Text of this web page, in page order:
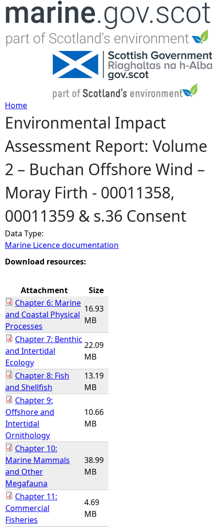
Jump to navigation
Y
o
u
a
r
e
h
r
e
Home
Environmental Impact
Assessment Report: Volume
2 – Buchan Offshore Wind –
Moray Firth - 00011358,
00011359 & s.36 Consent
Data Type:
Marine Licence documentation
Download resources:
Attachment
Size
Chapter 6: Marine
and Coastal Physical
Processes
16.93
MB
Chapter 7: Benthic
and Intertidal
Ecology
22.09
MB
Chapter 8: Fish
and Shellfish
13.19
MB
Chapter 9:
Offshore and
Intertidal
Ornithology
10.66
MB
Chapter 10:
Marine Mammals
and Other
Megafauna
38.99
MB
Chapter 11:
Commercial
Fisheries
4.69
MB